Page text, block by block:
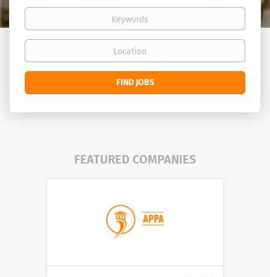
Keywords
Location
Find
FIND JOBS
FEATURED COMPANIES